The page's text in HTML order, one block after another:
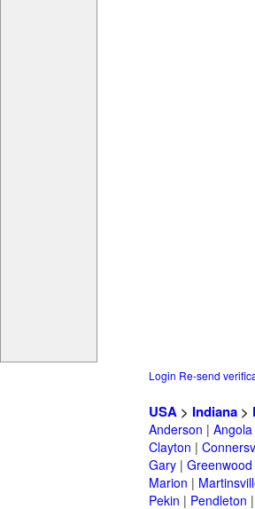
Login Re-send
USA > Indiana >
Anderson | Angola
Clayton |
Gary | Greenwood
Marion |
Pekin | Pendleton |